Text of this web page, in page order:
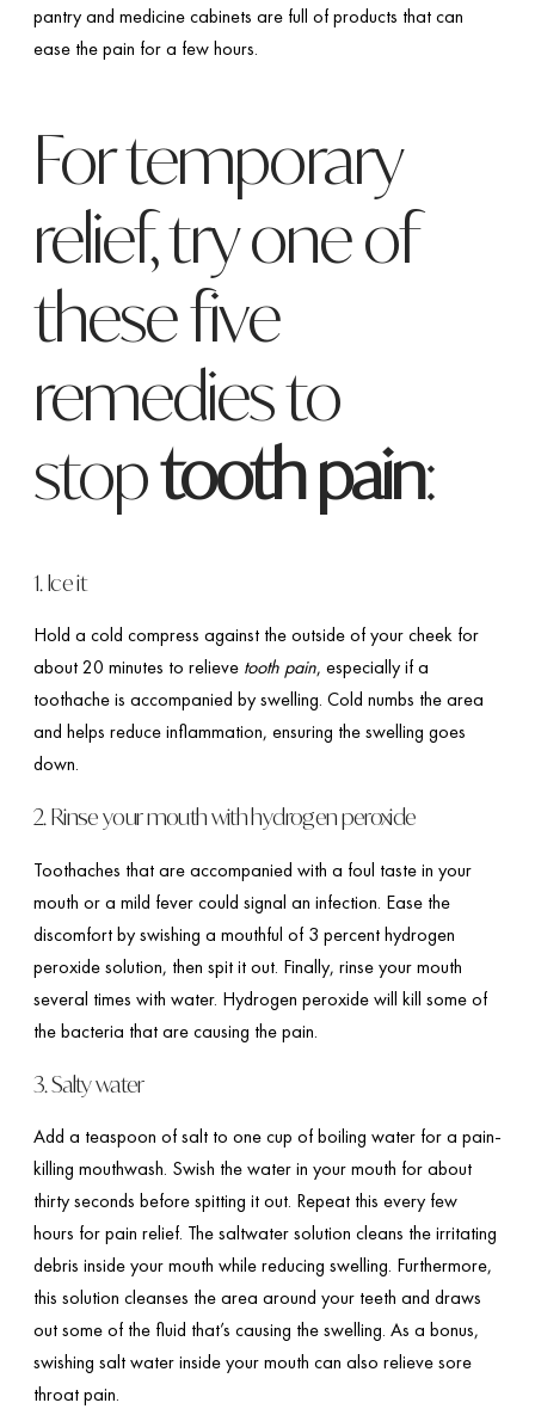
pantry and medicine cabinets are full of products that can
ease the pain for a few hours.
For temporary
relief, try one of
these five
remedies to
stoptooth pain:
1. Ice it
Hold a cold compress against the outside of your cheek for
about 20 minutes to relieve tooth pain, especially if a
toothache is accompanied by swelling. Cold numbs the area
and helps reduce inflammation, ensuring the swelling goes
down.
2. Rinse your mouth with hydrogen peroxide
Toothaches that are accompanied with a foul taste in your
mouth or a mild fever could signal an infection. Ease the
discomfort by swishing a mouthful of 3 percent hydrogen
peroxide solution, then spit it out. Finally, rinse your mouth
several times with water. Hydrogen peroxide will kill some of
the bacteria that are causing the pain.
3. Salty water
Add a teaspoon of salt to one cup of boiling water for a pain-
killing mouthwash. Swish the water in your mouth for about
thirty seconds before spitting it out. Repeat this every few
hours for pain relief. The saltwater solution cleans the irritating
debris inside your mouth while reducing swelling. Furthermore,
this solution cleanses the area around your teeth and draws
out some of the fluid that’s causing the swelling. As a bonus,
swishing salt water inside your mouth can also relieve sore
throat pain.